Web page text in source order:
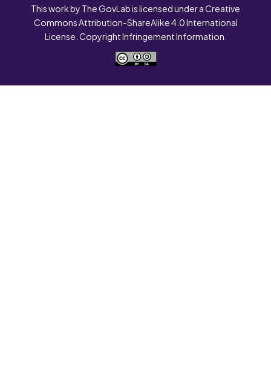
This work by The GovLab is licensed under a Creative
Commons Attribution-ShareAlike 4.0 International
License. Copyright Infringement Information.